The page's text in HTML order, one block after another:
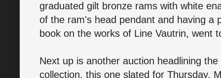
graduated gilt bronze rams with white
of the ram's head pendant and having a
book on the works of Line Vautrin, went
Next up is another auction headlining
collection, this one slated for Thursday,